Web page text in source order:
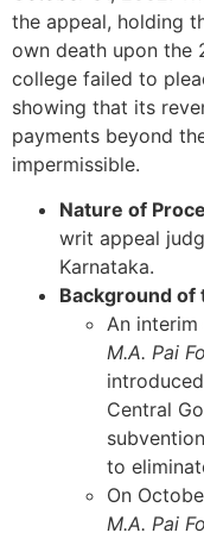
the appeal, holding
own death upon the
college failed to
showing that its
payments beyond
impermissible.
Nature of
writ appeal
Karnataka.
Background of
An interim
M.A. Pai
Central
to
On
M.A. Pai